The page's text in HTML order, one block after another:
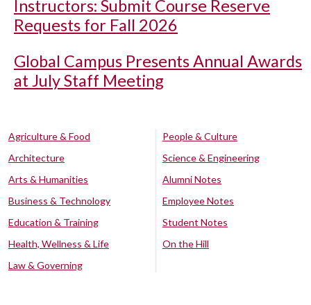
Instructors: Submit Course Reserve
Requests for Fall 2026
Global Campus Presents Annual Awards
at July Staff Meeting
Agriculture & Food
Architecture
Arts & Humanities
Business & Technology
Education & Training
Health, Wellness & Life
Law & Governing
People & Culture
Science & Engineering
Alumni Notes
Employee Notes
Student Notes
On the Hill